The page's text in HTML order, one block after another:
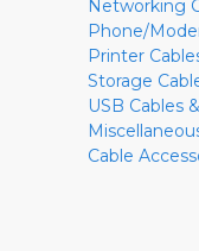
Networking
Phone/
Printer
Storage
USB Cables
Cable